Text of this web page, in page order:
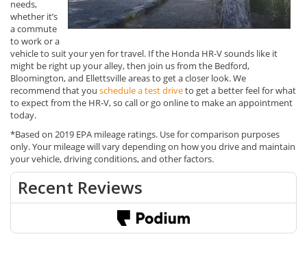
needs,
whether it’s
a commute
to work or a
vehicle to suit your yen for travel. If the Honda HR-V sounds like it
might be right up your alley, then join us from the Bedford,
Bloomington, and Ellettsville areas to get a closer look. We
recommend that you schedule a test driveto get a better feel for what
to expect from the HR-V, so call or go online to make an appointment
today.
*Based on 2019 EPA mileage ratings. Use for comparison purposes
only. Your mileage will vary depending on how you drive and maintain
your vehicle, driving conditions, and other factors.